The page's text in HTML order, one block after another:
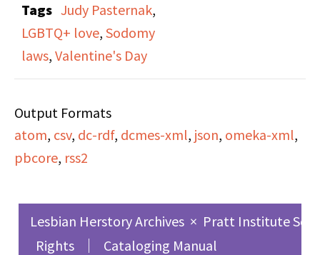
and B. Valentines
themed episode
containing lesbian love
host Judy Pasternak's
friends reflecting on
love in varied forms,
relevant to the lesbian
community.
Tags Judy Pasternak,
LGBTQ+ love, Sodomy
laws, Valentine's Day
Output Formats
atom, csv, dc-rdf, dcmes-xml, json, omeka-xml,
pbcore, rss2
Lesbian Herstory Archives × Pratt Institute
Rights
Cataloging Manual